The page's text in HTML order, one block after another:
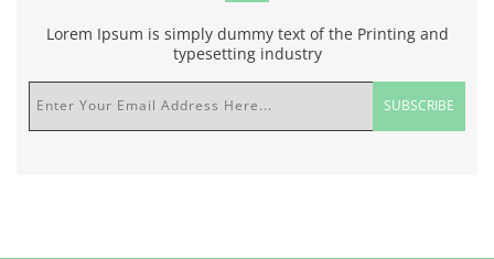
Lorem Ipsum is simply dummy text of the Printing and
typesetting industry
Enter Your Email Address Here... SUBSCRIBE